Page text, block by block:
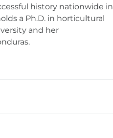
history nationwide in
a Ph.D. in horticultural
and her